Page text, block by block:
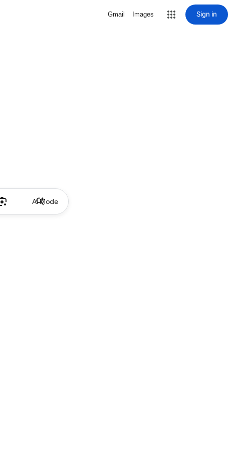
Gmail Images Sign in
AI Mode